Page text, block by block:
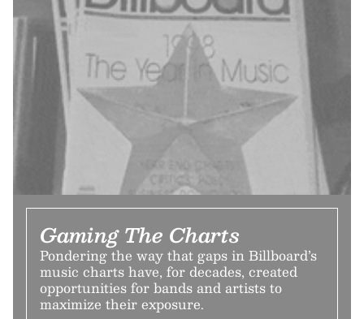
Gaming The Charts
Pondering the way that gaps in Billboard’s
music charts have, for decades, created
opportunities for bands and artists to
maximize their exposure.